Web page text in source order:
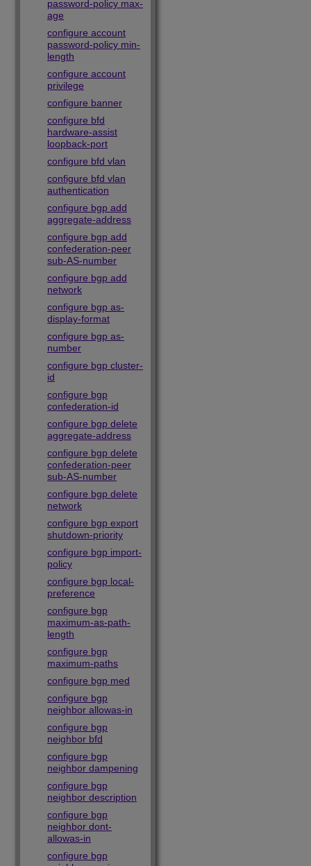
password-policy max-
age
configure account
password-policy min-
length
configure account
privilege
configure banner
configure bfd
hardware-assist
loopback-port
configure bfd vlan
configure bfd vlan
authentication
configure bgp add
aggregate-address
configure bgp add
confederation-peer
sub-AS-number
configure bgp add
network
configure bgp as-
display-format
configure bgp as-
number
configure bgp cluster-
id
configure bgp
confederation-id
configure bgp delete
aggregate-address
configure bgp delete
confederation-peer
sub-AS-number
configure bgp delete
network
configure bgp export
shutdown-priority
configure bgp import-
policy
configure bgp local-
preference
configure bgp
maximum-as-path-
length
configure bgp
maximum-paths
configure bgp med
configure bgp
neighbor allowas-in
configure bgp
neighbor bfd
configure bgp
neighbor dampening
configure bgp
neighbor description
configure bgp
neighbor dont-
allowas-in
configure bgp